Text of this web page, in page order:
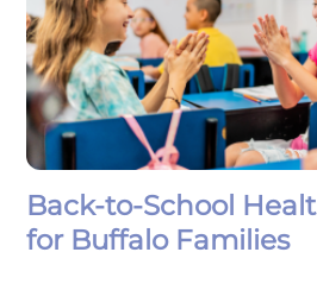
Back-to-School
for Buffalo Families